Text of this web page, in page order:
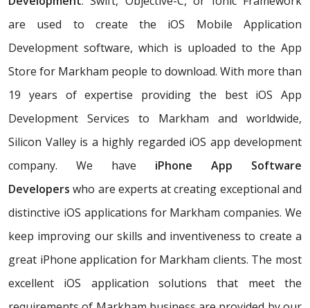
are used to create the iOS Mobile Application
Development software, which is uploaded to the App
Store for Markham people to download. With more than
19 years of expertise providing the best iOS App
Development Services to Markham and worldwide,
Silicon Valley is a highly regarded iOS app development
company. We have iPhone App Software
Developers who are experts at creating exceptional and
distinctive iOS applications for Markham companies. We
keep improving our skills and inventiveness to create a
great iPhone application for Markham clients. The most
excellent iOS application solutions that meet the